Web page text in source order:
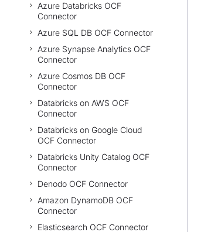
Azure Databricks OCF
Connector
Azure SQL DB OCF Connector
Azure Synapse Analytics OCF
Connector
Azure Cosmos DB OCF
Connector
Databricks on AWS OCF
Connector
Databricks on Google Cloud
OCF Connector
Databricks Unity Catalog OCF
Connector
Denodo OCF Connector
Amazon DynamoDB OCF
Connector
Elasticsearch OCF Connector